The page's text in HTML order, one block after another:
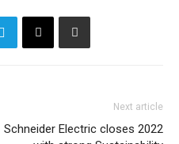
Next article
Schneider Electric closes 2022